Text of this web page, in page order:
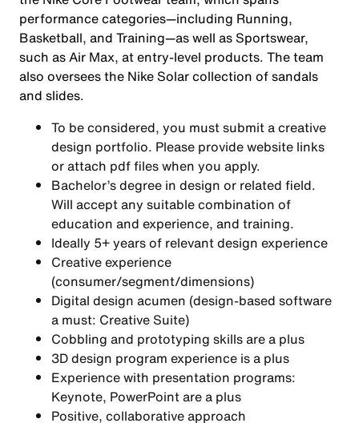
performance categories—including Running,
Basketball, and Training—as well as Sportswear,
such as Air Max, at entry-level products. The team
also oversees the Nike Solar collection of sandals
and slides.
To be considered, you must submit a creative
design portfolio. Please provide website links
or attach pdf files when you apply.
Bachelor’s degree in design or related field.
Will accept any suitable combination of
education and experience, and training.
Ideally 5+ years of relevant design experience
Creative experience
(consumer/segment/dimensions)
Digital design acumen (design-based software
a must: Creative Suite)
Cobbling and prototyping skills are a plus
3D design program experience is a plus
Experience with presentation programs:
Keynote, PowerPoint are a plus
Positive, collaborative approach